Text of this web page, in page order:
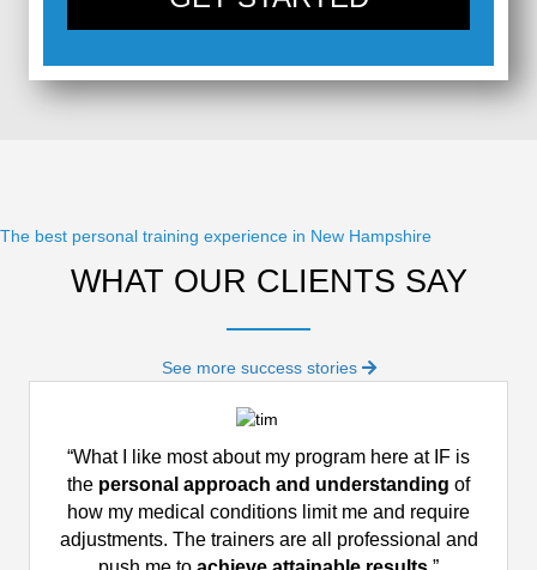
The best personal training experience in New Hampshire
WHAT OUR CLIENTS SAY
See more success stories
“What I like most about my program here at IF is
the personal approach and understanding of
how my medical conditions limit me and require
adjustments. The trainers are all professional and